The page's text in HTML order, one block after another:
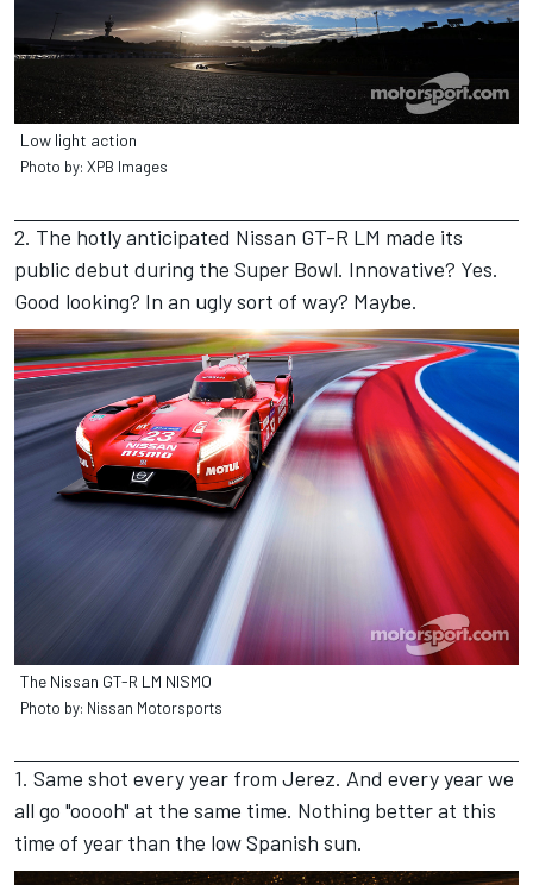
Low light action
Photo by: XPB Images
2. The hotly anticipated Nissan GT-R LM made its
public debut during the Super Bowl. Innovative? Yes.
Good looking? In an ugly sort of way? Maybe.
The Nissan GT-R LM NISMO
Photo by: Nissan Motorsports
1. Same shot every year from Jerez. And every year we
all go "ooooh" at the same time. Nothing better at this
time of year than the low Spanish sun.